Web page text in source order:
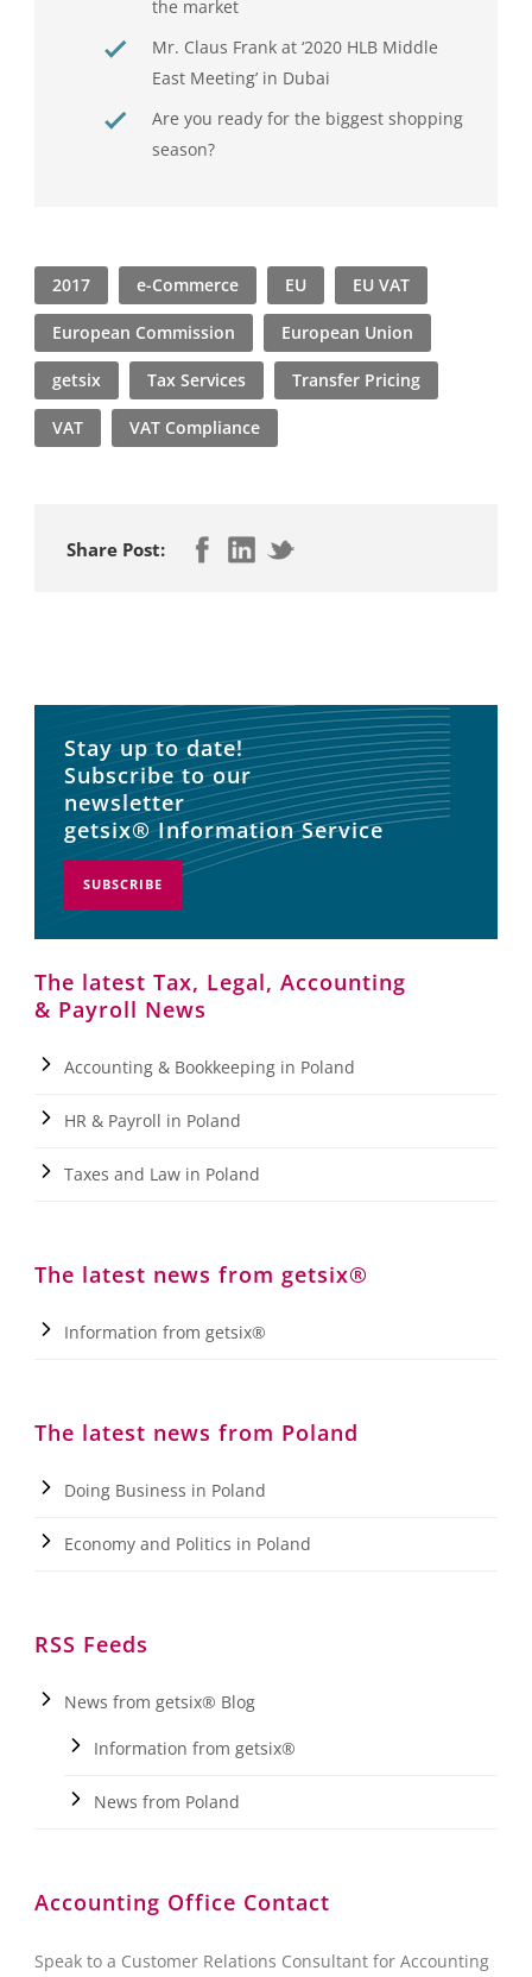
the market
Mr. Claus Frank at ‘2020 HLB Middle
East Meeting’ in Dubai
Are you ready for the biggest shopping
season?
2017 e-Commerce EU EU VAT
European Commission European Union
getsix Tax Services Transfer Pricing
VAT VAT Compliance
Share Post:
Stay up to date!
Subscribe to our
newsletter
getsix® Information Service
SUBSCRIBE
The latest Tax, Legal, Accounting
& Payroll News
Accounting & Bookkeeping in Poland
HR & Payroll in Poland
Taxes and Law in Poland
The latest news from getsix®
Information from getsix®
The latest news from Poland
Doing Business in Poland
Economy and Politics in Poland
RSS Feeds
News from getsix® Blog
Information from getsix®
News from Poland
Accounting Office Contact
Speak to a Customer Relations Consultant for Accounting